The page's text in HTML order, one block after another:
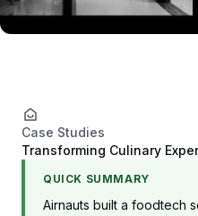
Case Studies
Transforming Culinary
QUICK SUMMARY
Airnauts built a foodtech